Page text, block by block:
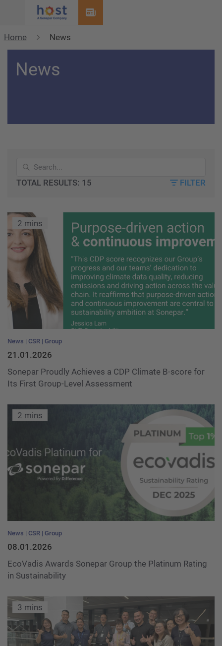
Home
News
News
TOTAL RESULTS: 15 FILTER
2 mins
News CSR Group
21.01.2026
Sonepar Proudly Achieves a CDP Climate B-score for
Its First Group-Level Assessment
2 mins
News CSR Group
08.01.2026
EcoVadis Awards Sonepar Group the Platinum Rating
in Sustainability
3 mins